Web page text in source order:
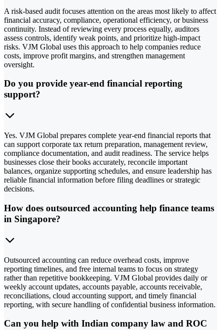
A risk-based audit focuses attention on the areas most likely to affect
financial accuracy, compliance, operational efficiency, or business
continuity. Instead of reviewing every process equally, auditors
assess controls, identify weak points, and prioritize high-impact
risks. VJM Global uses this approach to help companies reduce
costs, improve profit margins, and strengthen management
oversight.
Do you provide year-end financial reporting
support?
Yes. VJM Global prepares complete year-end financial reports that
can support corporate tax return preparation, management review,
compliance documentation, and audit readiness. The service helps
businesses close their books accurately, reconcile important
balances, organize supporting schedules, and ensure leadership has
reliable financial information before filing deadlines or strategic
decisions.
How does outsourced accounting help finance teams
in Singapore?
Outsourced accounting can reduce overhead costs, improve
reporting timelines, and free internal teams to focus on strategy
rather than repetitive bookkeeping. VJM Global provides daily or
weekly account updates, accounts payable, accounts receivable,
reconciliations, cloud accounting support, and timely financial
reporting, with secure handling of confidential business information.
Can you help with Indian company law and ROC